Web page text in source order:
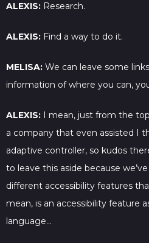
ALEXIS: Research.
ALEXIS: Find a way to do it.
MELISA: We can leave some
information of where you can,
ALEXIS: I mean, just from the
a company that even assisted I
adaptive controller, so kudos
to leave this aside because
different accessibility features
mean, is an accessibility feature
language…